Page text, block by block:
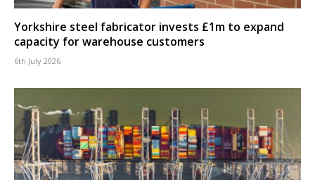
Yorkshire steel fabricator invests £1m to expand
capacity for warehouse customers
6th July 2026